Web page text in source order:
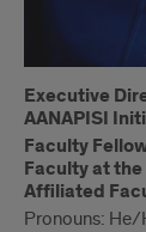
Executive
AANAPISI
Faculty
Faculty at
Affiliated
Pronouns: